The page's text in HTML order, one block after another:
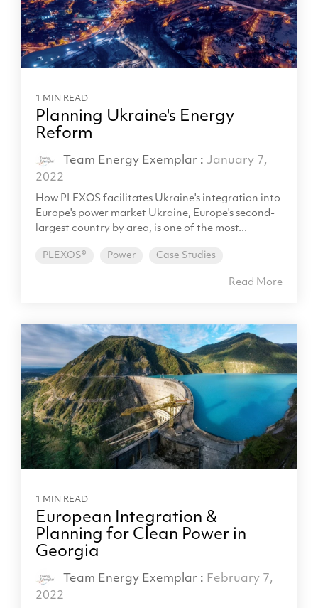
1 MIN READ
Planning Ukraine's Energy
Reform
Team Energy Exemplar : January 7,
2022
How PLEXOS facilitates Ukraine's integration into
Europe's power market Ukraine, Europe's second-
largest country by area, is one of the most...
PLEXOS® Power Case Studies
Read More
1 MIN READ
European Integration &
Planning for Clean Power in
Georgia
Team Energy Exemplar : February 7,
2022